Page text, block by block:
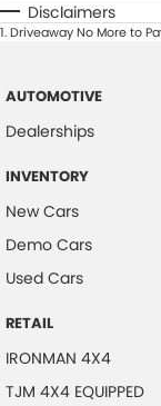
Disclaimers
1.Driveaway No More to
AUTOMOTIVE
Dealerships
INVENTORY
New Cars
Demo Cars
Used Cars
RETAIL
IRONMAN 4X4
TJM 4X4 EQUIPPED